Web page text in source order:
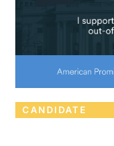
CANDIDATE